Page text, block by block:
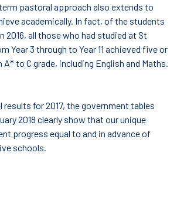
pastoral approach also extends to
academically. In fact, of the students
2016, all those who had studied at St
Year 3 through to Year 11 achieved five or
A* to C grade, including English and Maths.
results for 2017, the government tables
2018 clearly show that our unique
progress equal to and in advance of
schools.